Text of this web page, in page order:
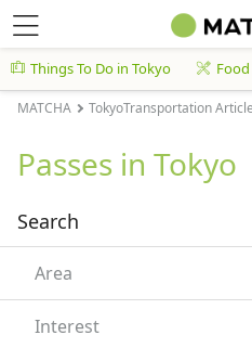
Things To Do in Tokyo
MATCHA TokyoTransportation
Passes in Tokyo
Search
Area
Interest